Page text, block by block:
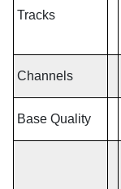
Tracks
Channels
Base Quality